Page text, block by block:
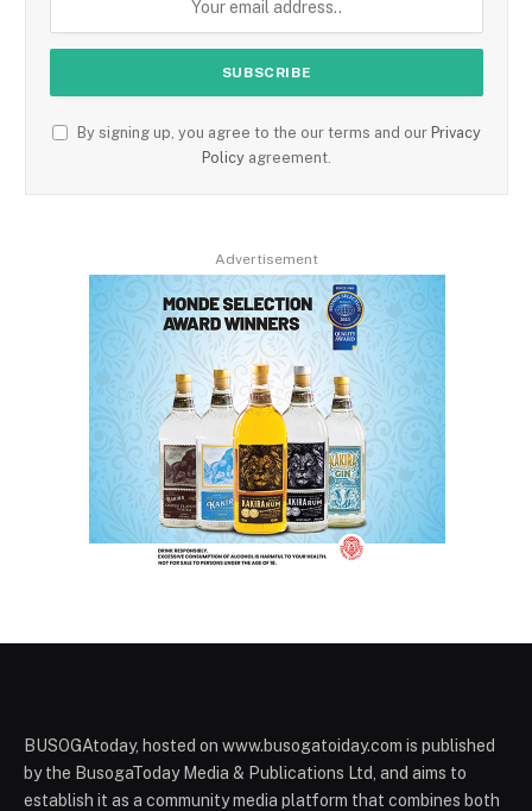
By signing up, you agree to the our terms and our Privacy
Policy agreement.
Advertisement
BUSOGAtoday, hosted on www.busogatoiday.com is published
by the BusogaToday Media & Publications Ltd, and aims to
establish it as a community media platform that combines both